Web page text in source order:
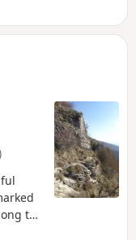
a dip in
a very
by the
the